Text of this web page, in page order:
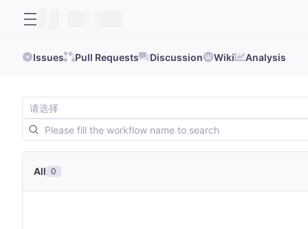
Issues Pull Requests Discussion Wiki Analysis
All 0